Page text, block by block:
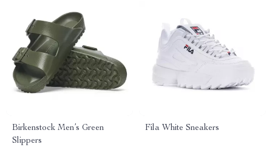
Birkenstock Men’s Green
Slippers
Fila White Sneakers